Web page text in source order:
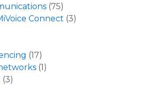
(75)
Connect (3)
(17)
(1)
(3)